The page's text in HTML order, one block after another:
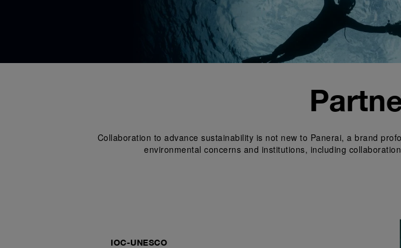
Collaboration to advance sustainability is not new to Panerai, a brand
environmental concerns and institutions, including
IOC-UNESCO